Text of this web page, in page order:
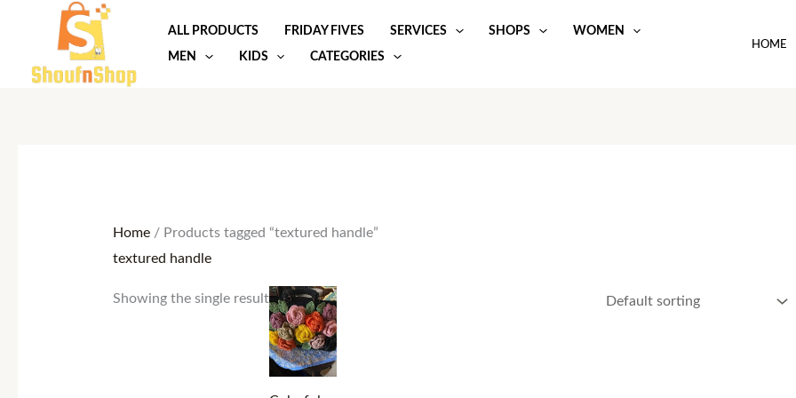
content
ALL PRODUCTS FRIDAY FIVES SERVICES SHOPS
WOMEN
MEN
KIDS CATEGORIES
HOME
Home/ Products tagged “textured handle”
textured handle
Showing the single result